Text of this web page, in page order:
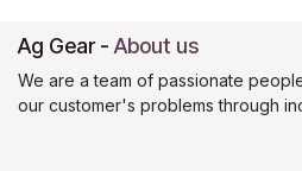
Ag Gear - About us
We are a team of passionate
our customer's problems through